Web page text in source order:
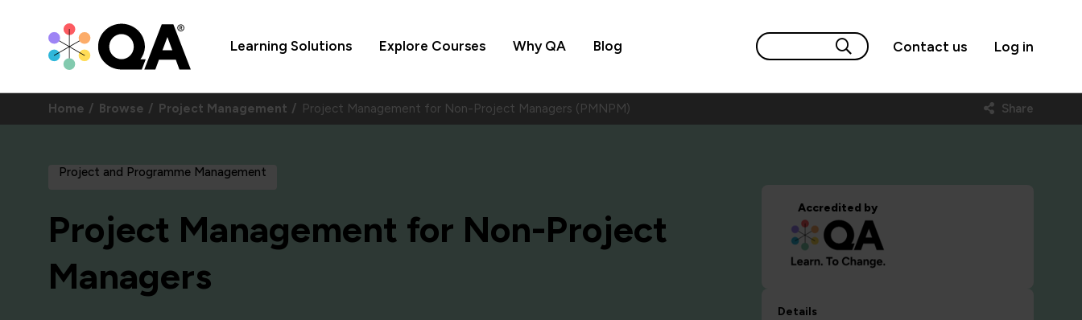
Learning Solutions Explore Courses Why QA Blog Contact us Log in
Home Browse Project Management Project Management for Non-Project Managers (PMNPM) Share
Project and Programme Management
Project Management for Non-Project
Managers
Accredited by
Details